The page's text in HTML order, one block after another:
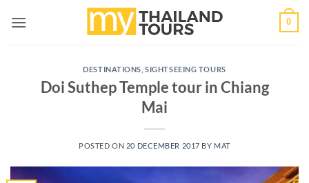
0
DESTINATIONS ,SIGHTSEEING TOURS
Doi Suthep Temple tour in Chiang
Mai
POSTED ON 20 DECEMBER 2017 BY MAT